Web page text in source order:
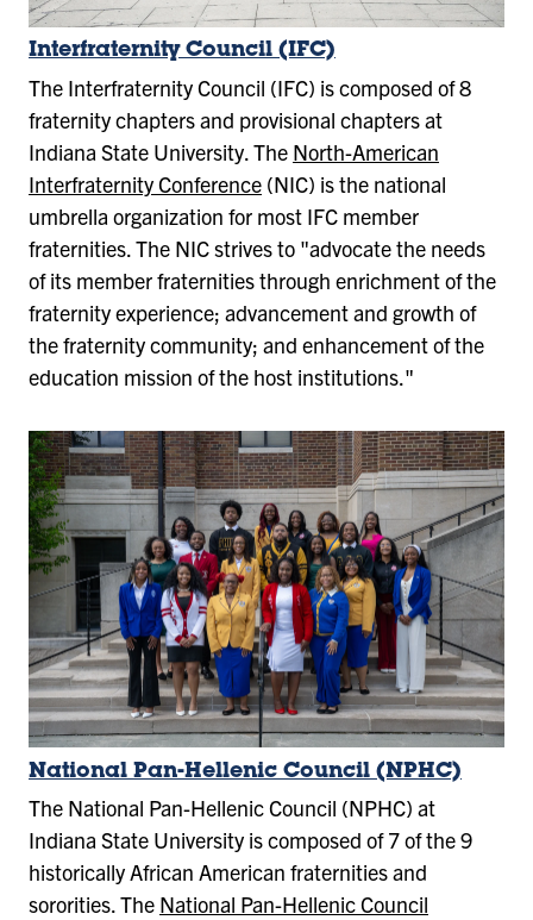
Interfraternity Council (IFC)
The Interfraternity Council (IFC) is composed of 8
fraternity chapters and provisional chapters at
Indiana State University. The North-American
Interfraternity Conference (NIC) is the national
umbrella organization for most IFC member
fraternities. The NIC strives to "advocate the needs
of its member fraternities through enrichment of the
fraternity experience; advancement and growth of
the fraternity community; and enhancement of the
education mission of the host institutions."
National Pan-Hellenic Council (NPHC)
The National Pan-Hellenic Council (NPHC) at
Indiana State University is composed of 7 of the 9
historically African American fraternities and
sororities. The National Pan-Hellenic Council